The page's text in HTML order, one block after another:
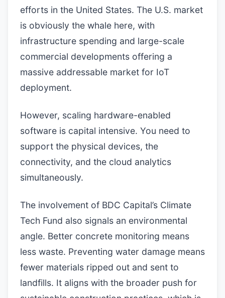
efforts in the United States. The U.S. market
is obviously the whale here, with
infrastructure spending and large-scale
commercial developments offering a
massive addressable market for IoT
deployment.
However, scaling hardware-enabled
software is capital intensive. You need to
support the physical devices, the
connectivity, and the cloud analytics
simultaneously.
The involvement of BDC Capital’s Climate
Tech Fund also signals an environmental
angle. Better concrete monitoring means
less waste. Preventing water damage means
fewer materials ripped out and sent to
landfills. It aligns with the broader push for